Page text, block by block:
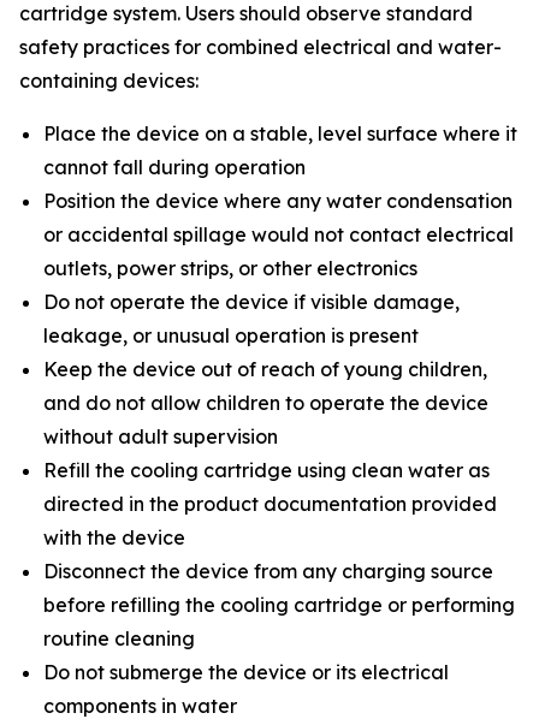
cartridge system. Users should observe standard
safety practices for combined electrical and water-
containing devices:
Place the device on a stable, level surface where it
cannot fall during operation
Position the device where any water condensation
or accidental spillage would not contact electrical
outlets, power strips, or other electronics
Do not operate the device if visible damage,
leakage, or unusual operation is present
Keep the device out of reach of young children,
and do not allow children to operate the device
without adult supervision
Refill the cooling cartridge using clean water as
directed in the product documentation provided
with the device
Disconnect the device from any charging source
before refilling the cooling cartridge or performing
routine cleaning
Do not submerge the device or its electrical
components in water